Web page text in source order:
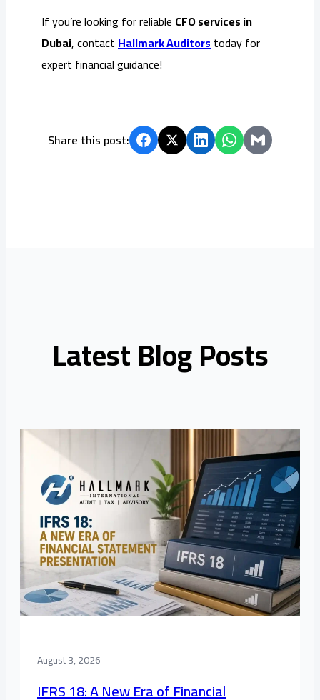
If you’re looking for reliable CFO services in
Dubai, contactHallmark Auditorstoday for
expert financial guidance!
Share this post:
Latest Blog Posts
August 3, 2026
IFRS 18: A New Era of Financial